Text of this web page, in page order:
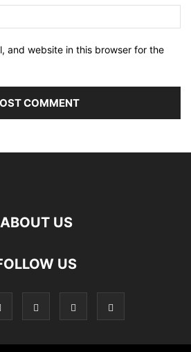
and website in this browser for the
ABOUT US
US